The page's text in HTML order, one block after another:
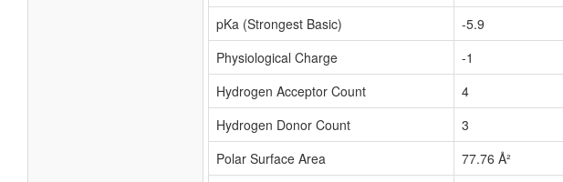
pKa (Strongest Basic)
-5.9
Physiological Charge
-1
Hydrogen Acceptor Count
4
Hydrogen Donor Count
3
Polar Surface Area
77.76 Å²